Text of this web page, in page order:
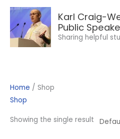
Skip
content
Karl Craig-
Public
Sharing helpful
Home / Shop
Shop
Showing the single result